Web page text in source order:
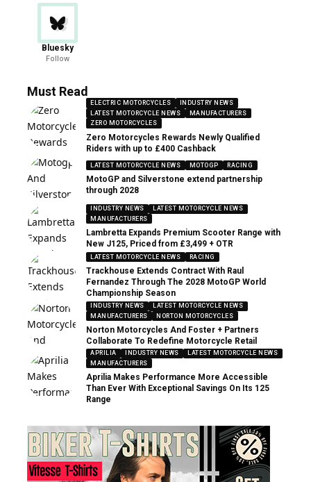
Bluesky
Follow
Must Read
ELECTRIC MOTORCYCLES
INDUSTRY NEWS
LATEST MOTORCYCLE NEWS
MANUFACTURERS
ZERO MOTORCYCLES
Zero Motorcycles Rewards Newly Qualified
Riders with up to £400 Cashback
LATEST MOTORCYCLE NEWS MOTOGP RACING
MotoGP and Silverstone extend partnership
through 2028
INDUSTRY NEWS
LATEST MOTORCYCLE NEWS
MANUFACTURERS
Lambretta Expands Premium Scooter Range with
New J125, Priced from £3,499 + OTR
LATEST MOTORCYCLE NEWS RACING
Trackhouse Extends Contract With Raul
Fernandez Through The 2028 MotoGP World
Championship Season
INDUSTRY NEWS
LATEST MOTORCYCLE NEWS
MANUFACTURERS
NORTON MOTORCYCLES
Norton Motorcycles And Foster + Partners
Collaborate To Redefine Motorcycle Retail
APRILIA INDUSTRY NEWS
LATEST MOTORCYCLE NEWS
MANUFACTURERS
Aprilia Makes Performance More Accessible
Than Ever With Exceptional Savings On Its 125
Range